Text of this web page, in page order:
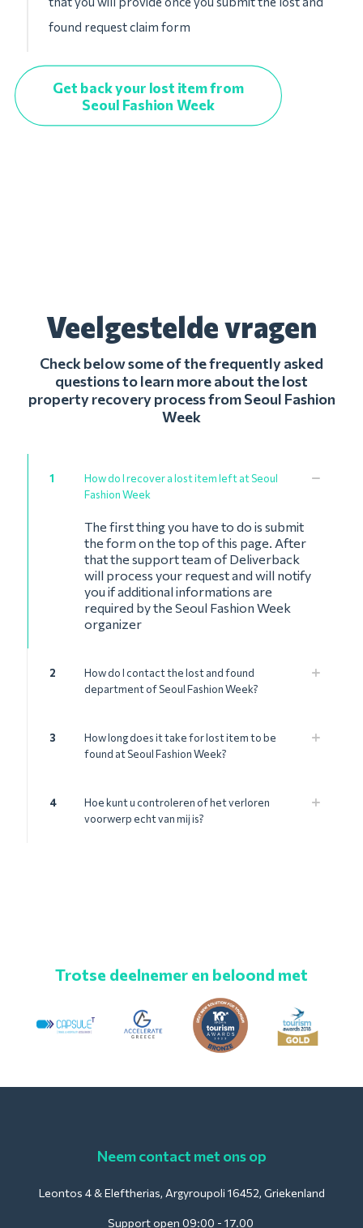
found request claim form
Get back your lost item from
Seoul Fashion Week
Veelgestelde vragen
Check below some of the frequently asked
questions to learn more about the lost
property recovery process from Seoul Fashion
Week
1
How do I recover a lost item left at Seoul
Fashion Week
The first thing you have to do is submit
the form on the top of this page. After
that the support team of Deliverback
will process your request and will notify
you if additional informations are
required by the Seoul Fashion Week
organizer
2
How do I contact the lost and found
department of Seoul Fashion Week?
3
How long does it take for lost item to be
found at Seoul Fashion Week?
4
Hoe kunt u controleren of het verloren
voorwerp echt van mij is?
Trotse deelnemer en beloond met
Neem contact met ons op
Leontos 4 & Eleftherias, Argyroupoli 16452, Griekenland
Support open 09:00 - 17.00